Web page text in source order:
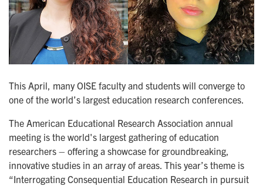
This April, many OISE faculty and students will converge to
one of the world’s largest education research conferences.
The American Educational Research Association annual
meeting is the world's largest gathering of education
researchers – offering a showcase for groundbreaking,
innovative studies in an array of areas. This year’s theme is
“Interrogating Consequential Education Research in pursuit